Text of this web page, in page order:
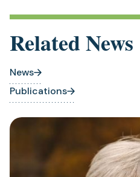
Related News
News
Publications